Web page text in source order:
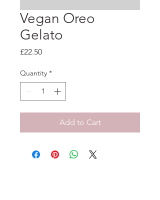
Vegan Oreo
Gelato
£22.50Price
Quantity *
Add to Cart